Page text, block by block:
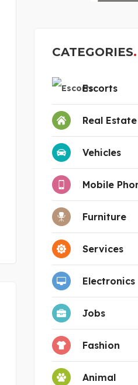
CATEGORIES
Escorts
Real Estate
Vehicles
Mobile
Furniture
Services
Electronics
Jobs
Fashion
Animal